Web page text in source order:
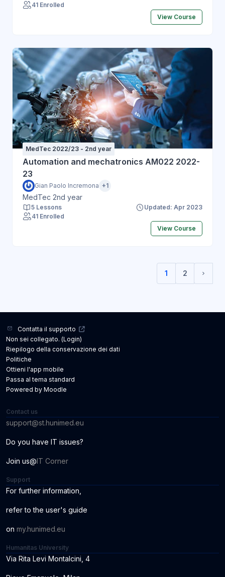
41 Enrolled
View Course
MedTec 2022/23 - 2nd year
Automation and mechatronics AM022 2022-
23
Gian Paolo Incremona +1
MedTec 2nd year
5 Lessons
Updated: Apr 2023
41 Enrolled
View Course
1
(current)
2
Contatta il supporto
Non sei collegato. (Login)
Riepilogo della conservazione dei dati
Politiche
Ottieni l'app mobile
Passa al tema standard
Powered by Moodle
Contact us
support@st.hunimed.eu
Do you have IT issues?
Join us@IT Corner
Support
For further information
refer to the user's guide
on my.hunimed.eu
Humanitas University
Via Rita Levi Montalcini, 4